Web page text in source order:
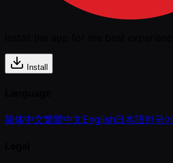
Install
简体中文繁體中文English日本語한국어